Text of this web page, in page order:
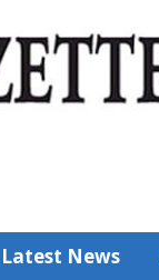
Latest News